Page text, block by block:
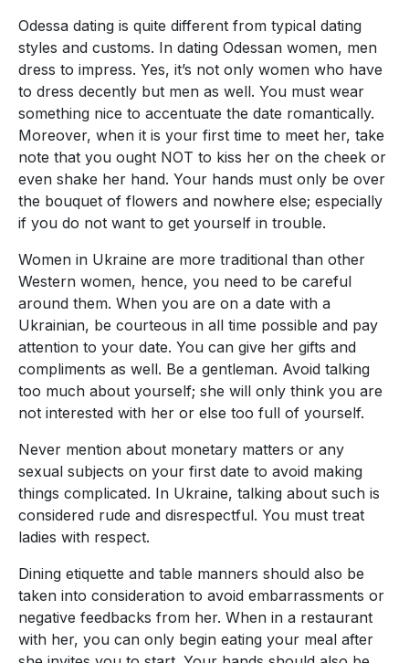
Odessa dating is quite different from typical dating
styles and customs. In dating Odessan women, men
dress to impress. Yes, it’s not only women who have
to dress decently but men as well. You must wear
something nice to accentuate the date romantically.
Moreover, when it is your first time to meet her, take
note that you ought NOT to kiss her on the cheek or
even shake her hand. Your hands must only be over
the bouquet of flowers and nowhere else; especially
if you do not want to get yourself in trouble.
Women in Ukraine are more traditional than other
Western women, hence, you need to be careful
around them. When you are on a date with a
Ukrainian, be courteous in all time possible and pay
attention to your date. You can give her gifts and
compliments as well. Be a gentleman. Avoid talking
too much about yourself; she will only think you are
not interested with her or else too full of yourself.
Never mention about monetary matters or any
sexual subjects on your first date to avoid making
things complicated. In Ukraine, talking about such is
considered rude and disrespectful. You must treat
ladies with respect.
Dining etiquette and table manners should also be
taken into consideration to avoid embarrassments or
negative feedbacks from her. When in a restaurant
with her, you can only begin eating your meal after